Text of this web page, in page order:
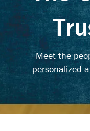
Meet the
personalized